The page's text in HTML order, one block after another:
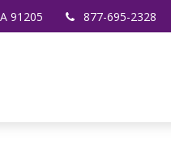
91205 877-695-2328